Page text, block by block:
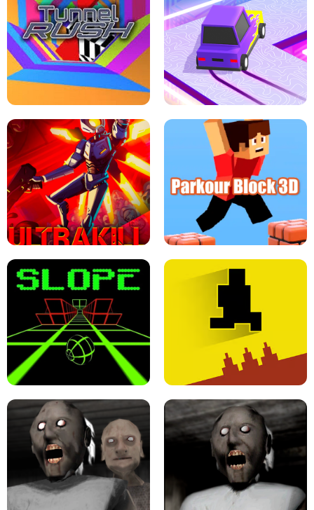
THE DRIFT BOSS - CAR GAME
ESCAPE TSUNAMI FOR BRAINROTS -
ROBLOX GAME
TUNNEL RUSH MANIA - 2 PLAYER
GAME
RETRO DRIFT
ULTRAKILL UNBLOCKED FPS GAME PARKOUR BLOCK 3D
LEVEL DEVIL 2 UNBLOCKED